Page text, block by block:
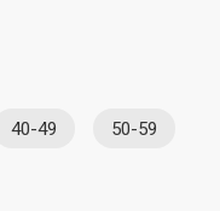
40-49 50-59